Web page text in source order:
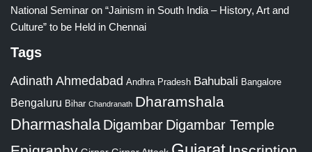
National Seminar on “Jainism in South India – History, Art and
Culture” to be Held in Chennai
Tags
Adinath Ahmedabad Andhra Pradesh Bahubali Bangalore
Bengaluru Bihar Chandranath Dharamshala
Dharmashala Digambar Digambar Temple